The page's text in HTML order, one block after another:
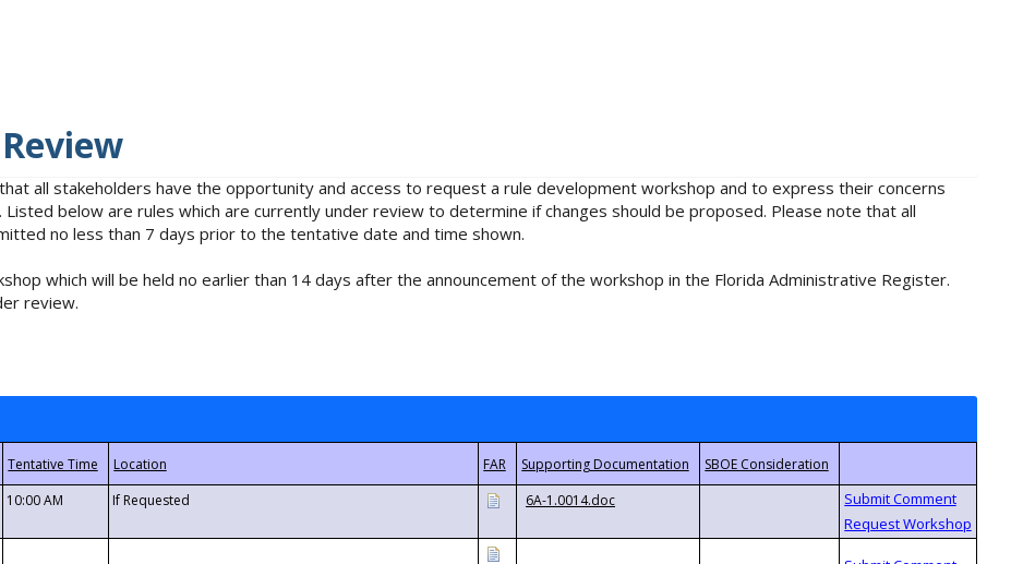
all stakeholders have the opportunity and access to request a rule development workshop and to express their concerns
below are rules which are currently under review to determine if changes should be proposed. Please note that all
no less than 7 days prior to the tentative date and time shown.
which will be held no earlier than 14 days after the announcement of the workshop in the Florida Administrative Register.
review.
10:00 AM If Requested 6A-1.0014.doc